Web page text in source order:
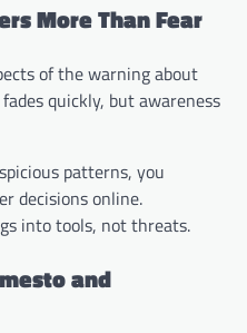
More Than Fear
of the warning about
quickly, but awareness
patterns, you
decisions online.
into tools, not threats.
and